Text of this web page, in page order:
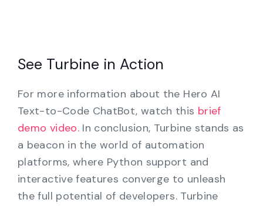
See Turbine in Action
For more information about the Hero AI
Text-to-Code ChatBot, watch this brief
demo video.In conclusion, Turbine stands as
a beacon in the world of automation
platforms, where Python support and
interactive features converge to unleash
the full potential of developers. Turbine